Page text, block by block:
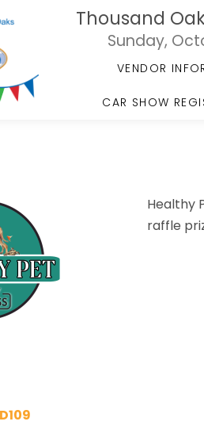
Thousand
Sunday,
VENDOR
CAR SHOW
D109
Healthy
raffle